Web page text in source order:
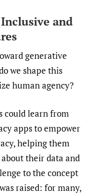
and
generative
we shape this
human agency?
could learn from
apps to empower
helping them
their data and
to the concept
raised: for many,